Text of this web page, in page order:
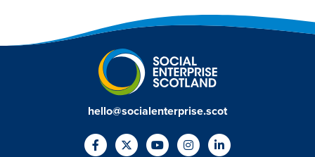
hello@socialenterprise.scot